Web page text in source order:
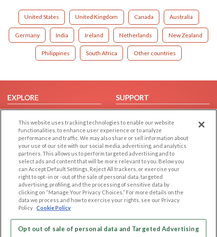
United States United Kingdom Canada Australia
Germany India Ireland Netherlands New Zealand
Philippines South Africa Other countries
EXPLORE
Browse by Country
Dating Blog
Forum/Topic
SUPPORT
Contact Us
LEGAL
Cookie Privacy
Privacy Policy
Code of Conduct
OTHER PLATFORMS
Follow Us on
Our apps
This website uses tracking technologies to enable our website
functionalities, to enhance user experience or to analyze
performance and traffic. We may also share or sell information about
your use of our site with our social media, advertising, and analytics
partners. This allows us to perform targeted advertising and to
select ads and content that will be more relevant to you. Below you
can Accept Default Settings, Reject All trackers, or exercise your
right to opt -in or -out of the sale of personal data, targeted
advertising, profiling, and the processing of sensitive data by
clicking on “Manage Your Privacy Choices.” For more details on the
data we process and how to exercise your rights, see our Privacy
Policy Cookie Policy
Opt out of sale of personal data and Targeted Advertising